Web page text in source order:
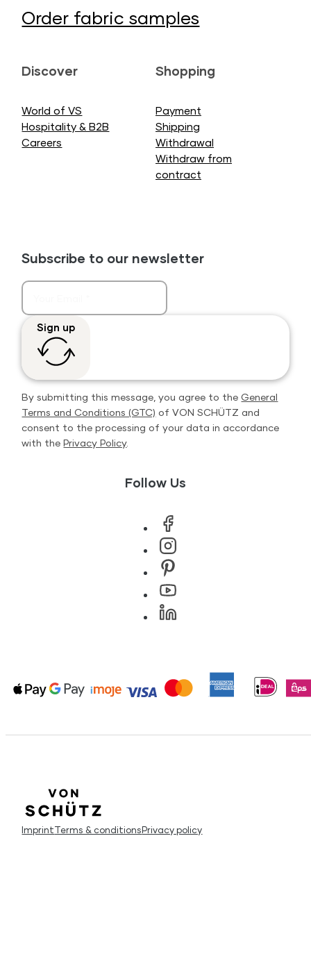
Order fabric samples
Discover
World of VS
Hospitality & B2B
Careers
Shopping
Payment
Shipping
Withdrawal
Withdraw from
contract
Subscribe to our newsletter
Sign up
By submitting this message, you agree to theGeneral
Terms and Conditions (GTC) of VON SCHÜTZ and
consent to the processing of your data in accordance
with thePrivacy Policy.
Follow Us
ImprintTerms & conditionsPrivacy policy